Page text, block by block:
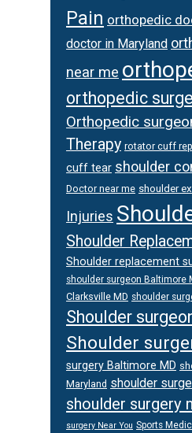
Pain orthopedic
doctor in Maryland
near me
orthopedic
Orthopedic
Therapy rotator cuff
cuff tear shoulder
Doctor near me shoulder
Injuries
Shoulder
Shoulder replacement
shoulder surgeon Baltimore
Clarksville MD shoulder
Shoulder
Shoulder
surgery Baltimore MD
Maryland shoulder
shoulder surgery
surgery Near You Sports